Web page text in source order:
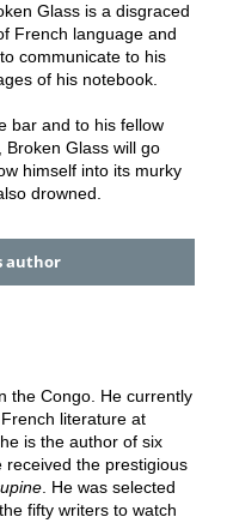
Glass is a disgraced
French language and
communicate to his
of his notebook.
bar and to his fellow
Broken Glass will go
himself into its murky
drowned.
author
the Congo. He currently
literature at
is the author of six
received the prestigious
. He was selected
fifty writers to watch